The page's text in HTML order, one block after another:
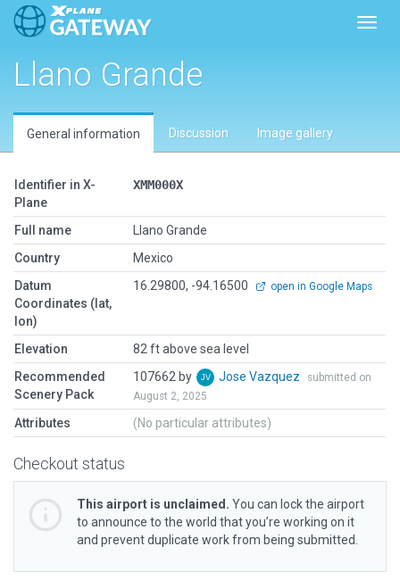
Llano Grande
General information Discussion Image gallery
Identifier in X-
Plane
XMM000X
Full name
Llano Grande
Country
Mexico
Datum
Coordinates (lat,
lon)
16.29800, -94.16500 open in Google Maps
Elevation
82 ft above sea level
Recommended
Scenery Pack
107662 by Jose Vazquez
submitted on
August 2, 2025
Attributes (No particular attributes)
Checkout status
This airport is unclaimed. You can lock the airport
to announce to the world that you’re working on it
and prevent duplicate work from being submitted.